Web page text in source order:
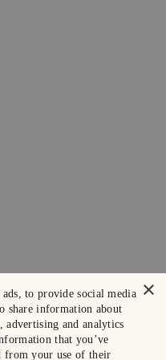
×
ads, to provide social media
share information about
and analytics
that you’ve
from your use of their